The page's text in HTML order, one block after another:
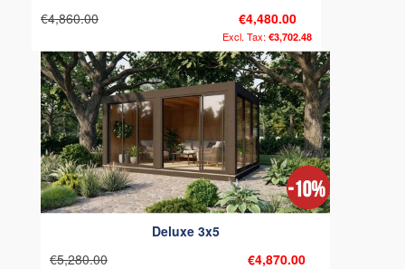
€4,480.00
€3,702.48
€4,860.00
Deluxe 3x5
€4,870.00
€5,280.00